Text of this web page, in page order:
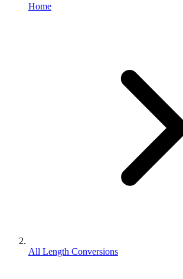
Home
All Length Conversions